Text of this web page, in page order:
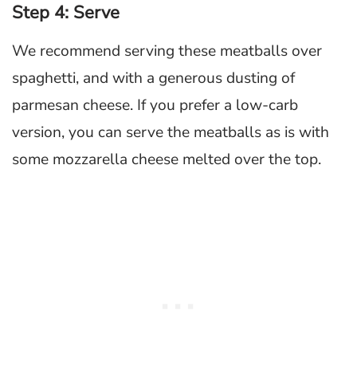
Step 4: Serve
We recommend serving these meatballs over
spaghetti, and with a generous dusting of
parmesan cheese. If you prefer a low-carb
version, you can serve the meatballs as is with
some mozzarella cheese melted over the top.